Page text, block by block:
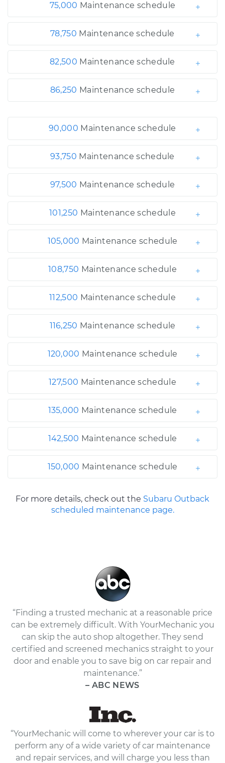
75,000 Maintenance schedule
78,750 Maintenance schedule
82,500 Maintenance schedule
86,250 Maintenance schedule
90,000 Maintenance schedule
93,750 Maintenance schedule
97,500 Maintenance schedule
101,250 Maintenance schedule
105,000 Maintenance schedule
108,750 Maintenance schedule
112,500 Maintenance schedule
116,250 Maintenance schedule
120,000 Maintenance schedule
127,500 Maintenance schedule
135,000 Maintenance schedule
142,500 Maintenance schedule
150,000 Maintenance schedule
For more details, check out the Subaru Outback
scheduled maintenance page.
“Finding a trusted mechanic at a reasonable price
can be extremely difficult. With YourMechanic you
can skip the auto shop altogether. They send
certified and screened mechanics straight to your
door and enable you to save big on car repair and
maintenance.”
– ABC NEWS
“YourMechanic will come to wherever your car is to
perform any of a wide variety of car maintenance
and repair services, and will charge you less than